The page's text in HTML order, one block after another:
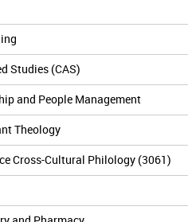
Studies (CAS)
and People Management
Theology
Cross-Cultural Philology (3061)